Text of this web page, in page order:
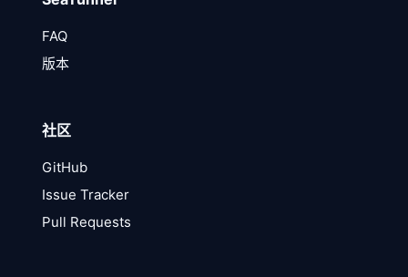
FAQ
版本
社区
GitHub
Issue Tracker
Pull Requests